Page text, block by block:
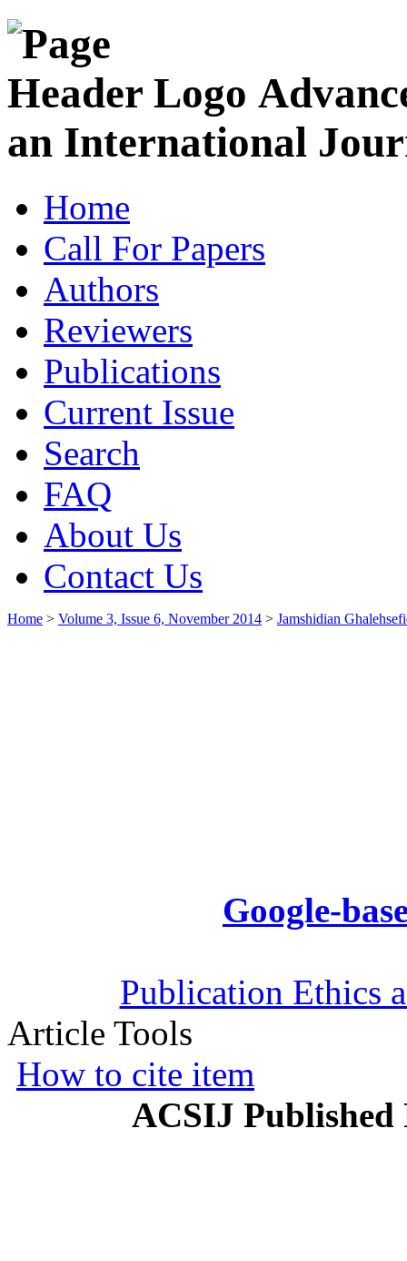
an International
Home
Call For Papers
Authors
Reviewers
Publications
Current Issue
Search
FAQ
About Us
Contact Us
Home > Volume 3, Issue 6, November 2014 > Jamshidian
Google-
Publication Ethics
Article Tools
How to cite item
ACSIJ Published